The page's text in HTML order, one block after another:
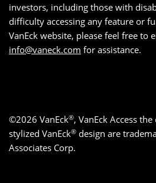
investors, including those with
difficulty accessing any feature or
VanEck website, please feel free to
info@vaneck.com for assistance.
©2026 VanEck®, VanEck Access
stylized VanEck® design are
Associates Corp.